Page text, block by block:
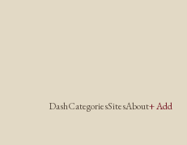
DashCategoriesSitesAbout+ Add